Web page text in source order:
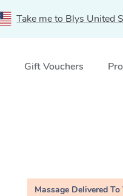
Take me to Blys United
Gift Vouchers
Massage Delivered To